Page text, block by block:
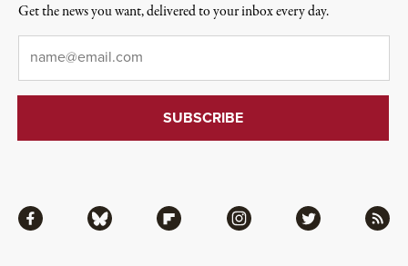
Facebook Bluesky Flipboard Instagram Twitter RSS
Get the news you want, delivered to your inbox every day.
Email*